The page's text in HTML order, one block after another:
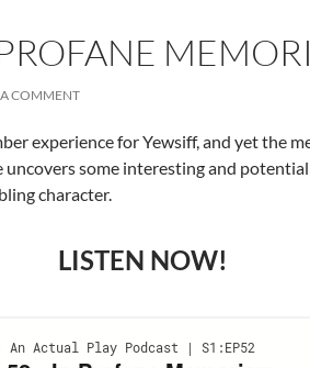
A COMMENT
experience for Yewsiff, and yet the
uncovers some interesting and
character.
LISTEN NOW!